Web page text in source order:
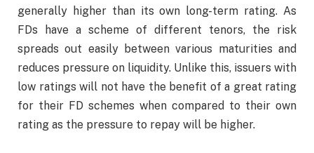
generally higher than its own long-term rating. As
FDs have a scheme of different tenors, the risk
spreads out easily between various maturities and
reduces pressure on liquidity. Unlike this, issuers with
low ratings will not have the benefit of a great rating
for their FD schemes when compared to their own
rating as the pressure to repay will be higher.